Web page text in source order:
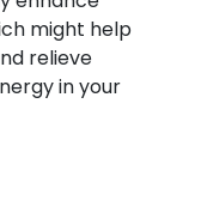
might help
relieve
in your